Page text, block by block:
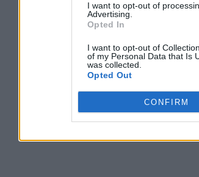
I want to opt-out of
Advertising.
Opted In
I want to opt-out of
of my Personal Data that Is
was collected.
Opted Out
CONFIRM